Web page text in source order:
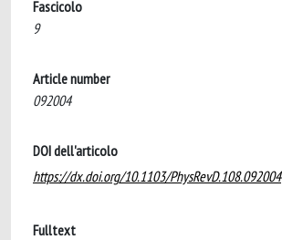
Fascicolo
9
Article number
092004
DOI dell'articolo
https://dx.doi.org/10.1103/PhysRevD.108.092004
Fulltext